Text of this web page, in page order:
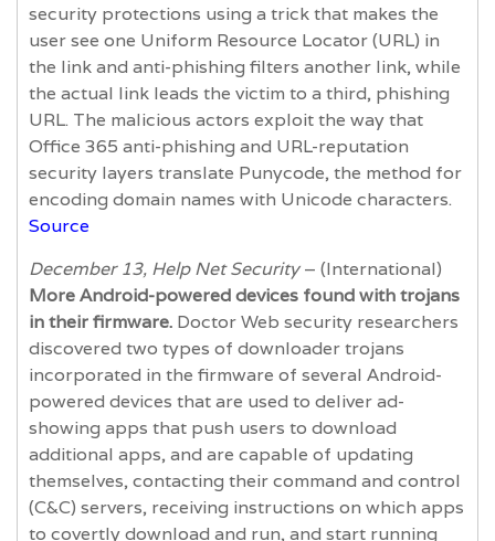
security protections using a trick that makes the
user see one Uniform Resource Locator (URL) in
the link and anti-phishing filters another link, while
the actual link leads the victim to a third, phishing
URL. The malicious actors exploit the way that
Office 365 anti-phishing and URL-reputation
security layers translate Punycode, the method for
encoding domain names with Unicode characters.
Source
December 13, Help Net Security– (International)
More Android-powered devices found with trojans
in their firmware. Doctor Web security researchers
discovered two types of downloader trojans
incorporated in the firmware of several Android-
powered devices that are used to deliver ad-
showing apps that push users to download
additional apps, and are capable of updating
themselves, contacting their command and control
(C&C) servers, receiving instructions on which apps
to covertly download and run, and start running